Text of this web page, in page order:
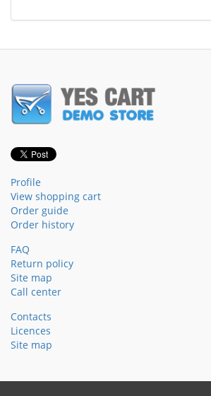
Profile
View shopping cart
Order guide
Order history
FAQ
Return policy
Site map
Call center
Contacts
Licences
Site map